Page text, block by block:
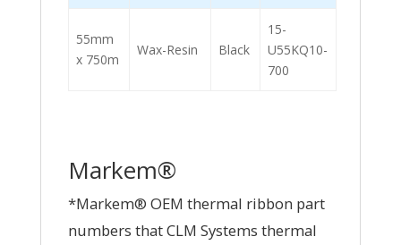
55mm
x 750m
Wax-Resin Black
15-
U55KQ10-
700
Markem®
*Markem® OEM thermal ribbon part
numbers that CLM Systems thermal